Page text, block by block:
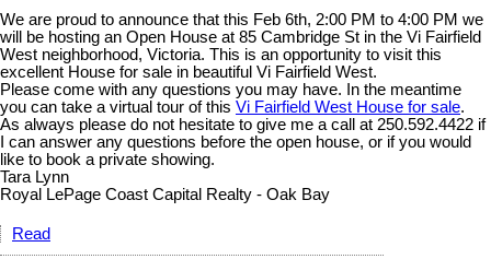
We are proud to announce that this Feb 6th, 2:00 PM to 4:00 PM we
will be hosting an Open House at 85 Cambridge St in the Vi Fairfield
West neighborhood, Victoria. This is an opportunity to visit this
excellent House for sale in beautiful Vi Fairfield West.
Please come with any questions you may have. In the meantime
you can take a virtual tour of this Vi Fairfield West House for sale.
As always please do not hesitate to give me a call at 250.592.4422 if
I can answer any questions before the open house, or if you would
like to book a private showing.
Tara Lynn
Royal LePage Coast Capital Realty - Oak Bay
Read